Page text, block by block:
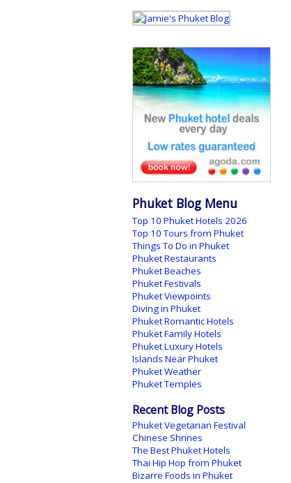
Phuket Blog Menu
Top 10 Phuket Hotels 2026
Top 10 Tours from Phuket
Things To Do in Phuket
Phuket Restaurants
Phuket Beaches
Phuket Festivals
Phuket Viewpoints
Diving in Phuket
Phuket Romantic Hotels
Phuket Family Hotels
Phuket Luxury Hotels
Islands Near Phuket
Phuket Weather
Phuket Temples
Recent Blog Posts
Phuket Vegetarian Festival
Chinese Shrines
The Best Phuket Hotels
Thai Hip Hop from Phuket
Bizarre Foods in Phuket